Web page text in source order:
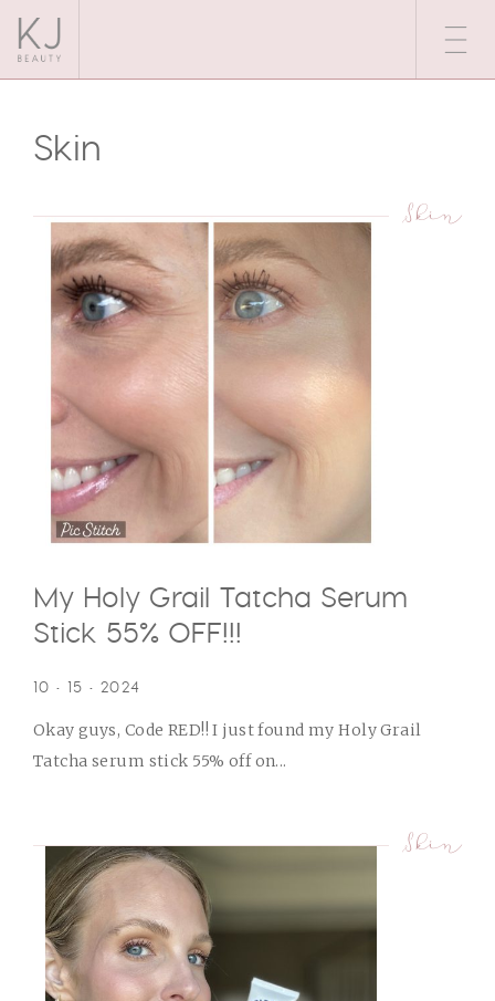
Skin
Skin
My Holy Grail Tatcha Serum
Stick 55% OFF!!!
10 • 15 • 2024
Okay guys, Code RED!! I just found my Holy Grail
Tatcha serum stick 55% off on...
Skin